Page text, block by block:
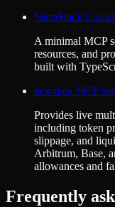
NitroStack
A minimal MCP
resources, and
built with
dex-data MCP
Provides live
including token
slippage, and
Arbitrum, Base,
allowances and
Frequently